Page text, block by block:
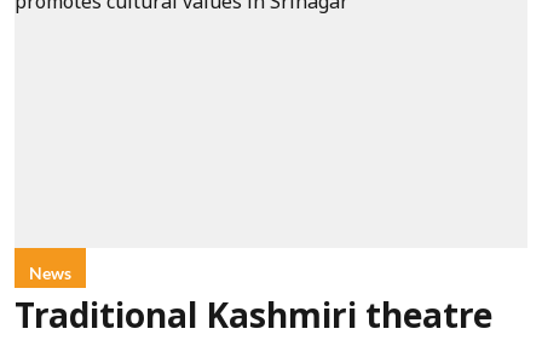
News
Traditional Kashmiri theatre